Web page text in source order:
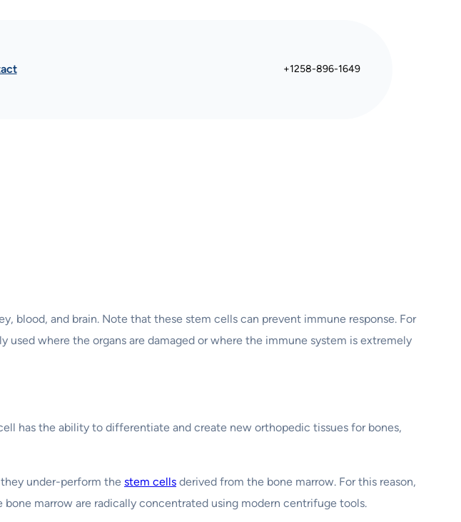
+1258-896-1649
blood, and brain. Note that these stem cells can prevent immune response. For
where the organs are damaged or where the immune system is extremely
has the ability to differentiate and create new orthopedic tissues for bones,
under-perform the stem cells derived from the bone marrow. For this reason,
marrow are radically concentrated using modern centrifuge tools.